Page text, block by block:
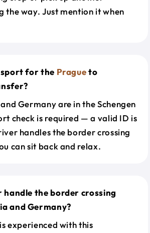
the way. Just mention it when
for the Pragueto
Germany are in the Schengen
check is required — a valid ID is
handles the border crossing
can sit back and relax.
handle the border crossing
and Germany?
experienced with this